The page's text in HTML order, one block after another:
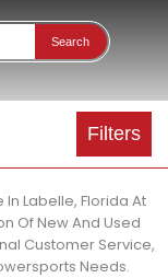
Search
Filters
In Labelle, Florida At
Of New And Used
Customer Service,
Needs.